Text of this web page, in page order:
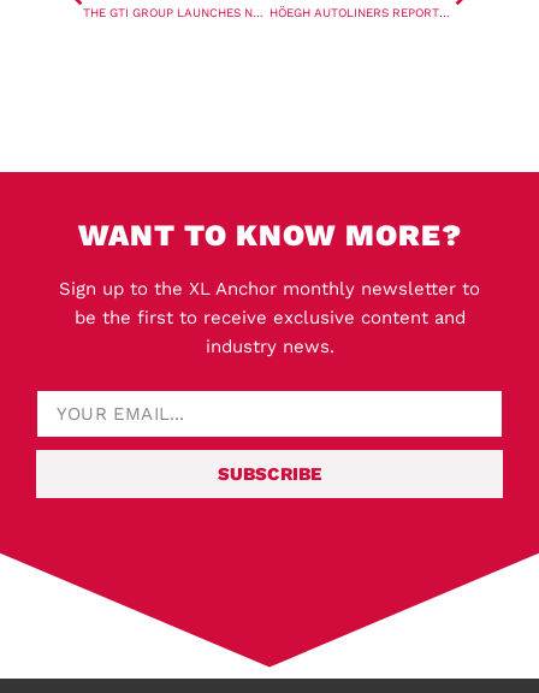
THE GTI GROUP LAUNCHES NEW CORPORATE BRAND AND NEW WEBSITE HÖEGH AUTOLINERS REPORTS STRONG SECOND QUARTER
WANT TO KNOW MORE?
Sign up to the XL Anchor monthly newsletter to
be the first to receive exclusive content and
industry news.
SUBSCRIBE